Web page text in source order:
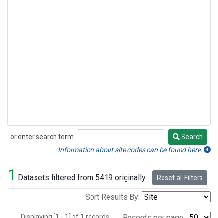
or enter search term:
Search
Search
Information about site codes can be found here.
1 Datasets filtered from 5419 originally. Reset all Filters
Sort Results By: